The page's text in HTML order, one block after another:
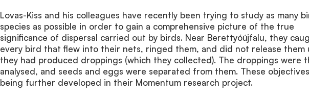
Lovas-Kiss and his colleagues have recently been trying to study as many
species as possible in order to gain a comprehensive picture of the true
significance of dispersal carried out by birds. Near Berettyóújfalu, they
every bird that flew into their nets, ringed them, and did not release them
they had produced droppings (which they collected). The droppings were
analysed, and seeds and eggs were separated from them. These
being further developed in their Momentum research project.